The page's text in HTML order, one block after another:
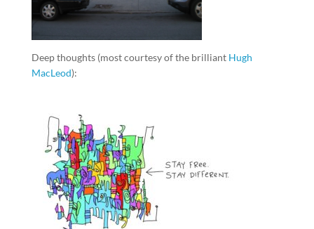
Deep thoughts (most courtesy of the brilliant Hugh
MacLeod):